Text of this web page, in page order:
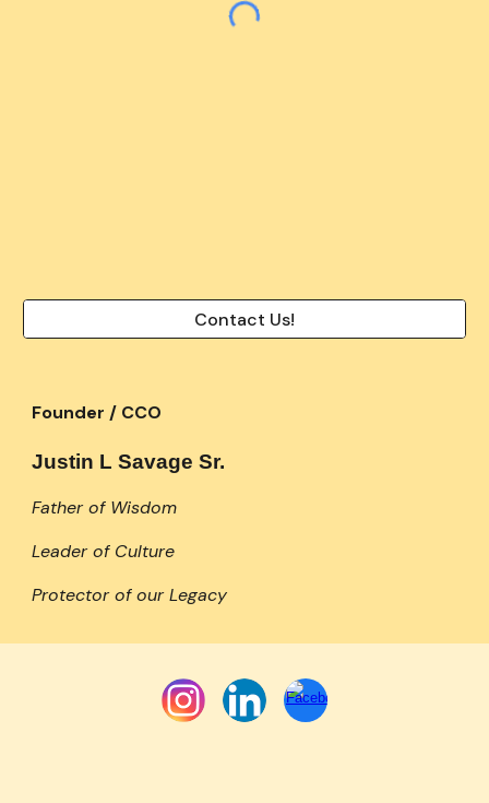
Contact Us!
Founder / CCO
Justin L Savage Sr.
Father of Wisdom
Leader of Culture
Protector of our Legacy